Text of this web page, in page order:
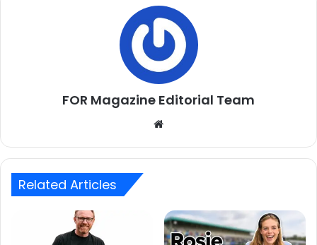
FOR Magazine Editorial Team
Website
Related Articles